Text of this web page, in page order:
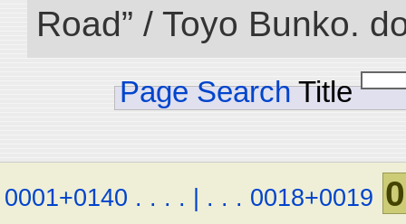
Road” / Toyo Bunko.
Page Search Title
0001+0140 . . . . | . . . 0018+0019